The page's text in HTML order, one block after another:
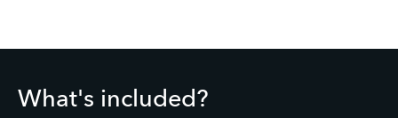
What's included?